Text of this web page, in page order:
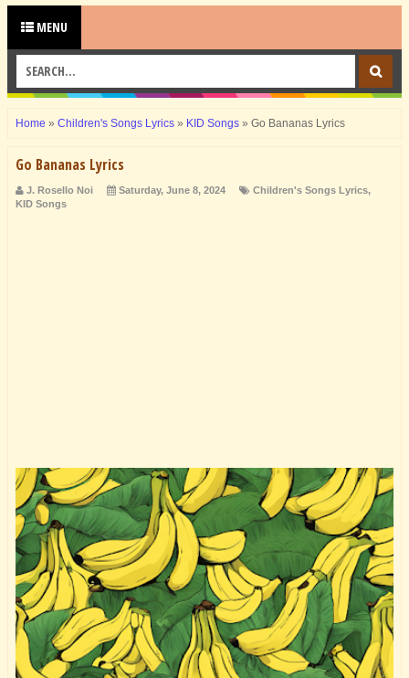
MENU
Home » Children's Songs Lyrics » KID Songs » Go Bananas Lyrics
Go Bananas Lyrics
J. Rosello Noi Saturday, June 8, 2024 Children's Songs Lyrics,
KID Songs